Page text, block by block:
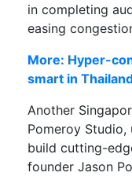
in completing
easing
More: Hyper-
smart in
Another
Pomeroy
build cutting-
founder Jason